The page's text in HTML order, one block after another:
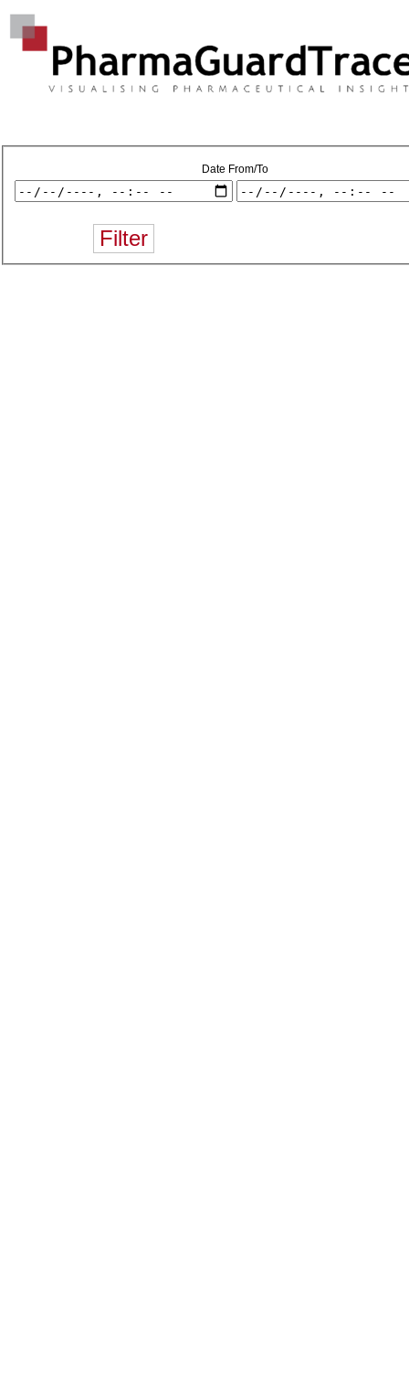
Date From/To